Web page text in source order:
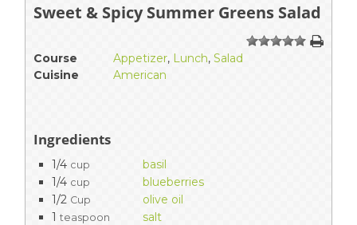
Sweet & Spicy Summer Greens Salad
1 234 5
Course Appetizer, Lunch, Salad
Cuisine
American
Ingredients
1/4 cup
basil
1/4 cup
blueberries
1/2 Cup
olive oil
1 teaspoon
salt